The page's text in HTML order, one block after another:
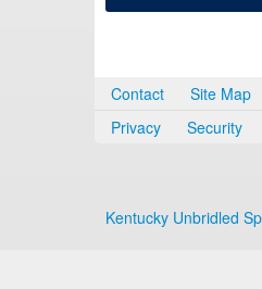
Contact
Site Map
Privacy
Security
Kentucky Unbridled